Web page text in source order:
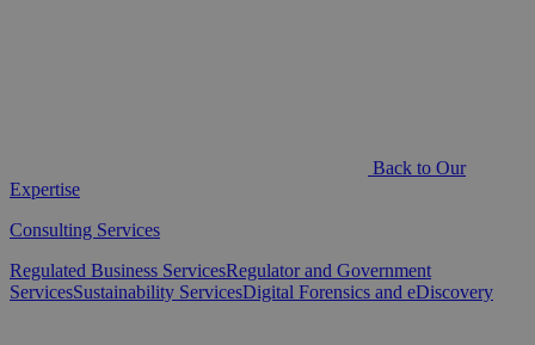
Back to Our
Expertise
Consulting Services
Regulated Business ServicesRegulator and Government
ServicesSustainability ServicesDigital Forensics and eDiscovery